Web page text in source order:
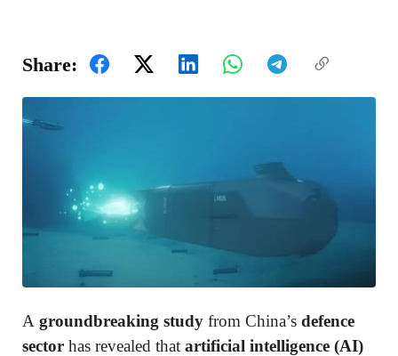
Share:
A groundbreaking study from China’s defence
sector has revealed that artificial intelligence (AI)